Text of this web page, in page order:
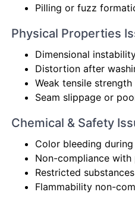
Pilling or fuzz
Physical Properties
Dimensional
Distortion after
Weak tensile
Seam slippage or
Chemical & Safety
Color bleeding
Non-compliance
Restricted
Flammability non-